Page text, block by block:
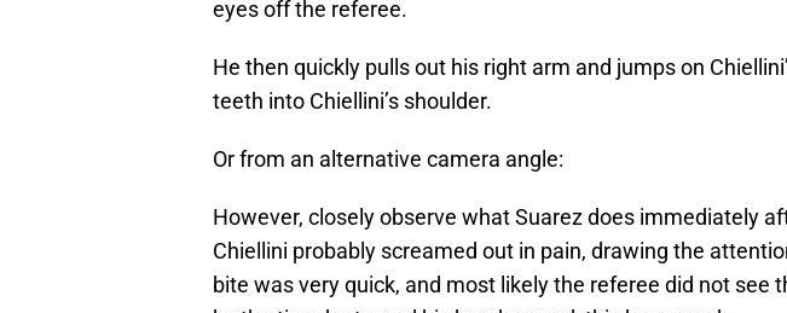
eyes off the referee.
He then quickly pulls out his right arm and jumps on
teeth into Chiellini’s shoulder.
Or from an alternative camera angle:
However, closely observe what Suarez does immediately
Chiellini probably screamed out in pain, drawing the
bite was very quick, and most likely the referee did not see